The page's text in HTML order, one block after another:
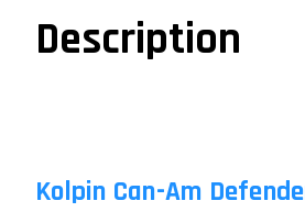
Description
Kolpin Can-Am